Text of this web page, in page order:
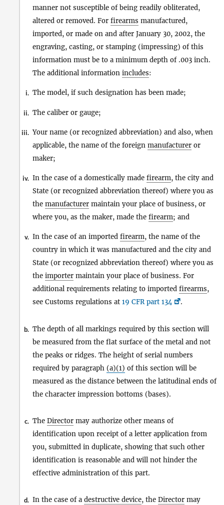
manner not susceptible of being readily obliterated,
altered or removed. For firearms manufactured,
imported, or made on and after January 30, 2002, the
engraving, casting, or stamping (impressing) of this
information must be to a minimum depth of .003 inch.
The additional information includes:
i. The model, if such designation has been made;
ii. The caliber or gauge;
iii. Your name (or recognized abbreviation) and also, when
applicable, the name of the foreign manufacturer or
maker;
iv. In the case of a domestically made firearm, the city and
State (or recognized abbreviation thereof) where you as
the manufacturer maintain your place of business, or
where you, as the maker, made the firearm; and
v. In the case of an imported firearm, the name of the
country in which it was manufactured and the city and
State (or recognized abbreviation thereof) where you as
the importer maintain your place of business. For
additional requirements relating to imported firearms,
see Customs regulations at 19 CFR part 134 .
b. The depth of all markings required by this section will
be measured from the flat surface of the metal and not
the peaks or ridges. The height of serial numbers
required by paragraph (a)(1) of this section will be
measured as the distance between the latitudinal ends of
the character impression bottoms (bases).
c. The Director may authorize other means of
identification upon receipt of a letter application from
you, submitted in duplicate, showing that such other
identification is reasonable and will not hinder the
effective administration of this part.
d. In the case of a destructive device, the Director may